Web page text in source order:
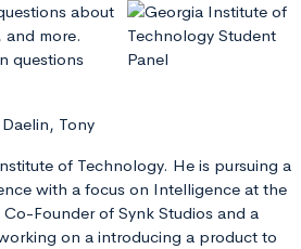
about
and more.
questions
Tony
of Technology. He is pursuing a
with a focus on Intelligence at the
Founder of Synk Studios and a
on a introducing a product to